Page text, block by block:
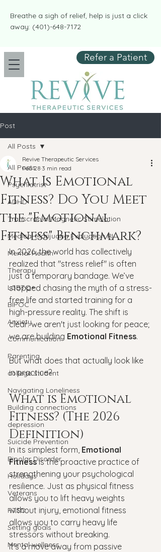
​​Breathe a sigh of relief, help is just a click
away: (401)-648-7172
Refer a Patient
Post
All Posts
Psychiatrist
ADHD
Transcranial Magnetic Stimulation
Medical Marijuana Evaluation RI
Mental Health
Therapy
LGBTQ+
BIPOC
Anxiety
Communication
Parenting
college student
Navigating Loneliness
Building connections
depression
Suicide Prevention
Bipolar Disorder
Holidays
Veterans
PTSD
Setting goals
Mental wellness
All Posts
What Is Emotional
Fitness? Do You Meet
the "Emotional
Fitness" Benchmark?
Revive Therapeutic Services
Feb 28 3 min read
In 2026, the world has collectively
realized that "stress relief" is often
just a temporary bandage. We’ve
stopped chasing the myth of a stress-
free life and started training for a
high-pressure reality. The shift is
clear: we aren't just looking for peace;
we are building Emotional Fitness.
But what does that actually look like
in practice?
What is Emotional
Fitness? (The 2026
Definition)
In its simplest form, Emotional
Fitness is the proactive practice of
strengthening your psychological
resilience. Just as physical fitness
allows you to lift heavy weights
without injury, emotional fitness
allows you to carry heavy life
stressors without breaking.
It’s a move away from passive